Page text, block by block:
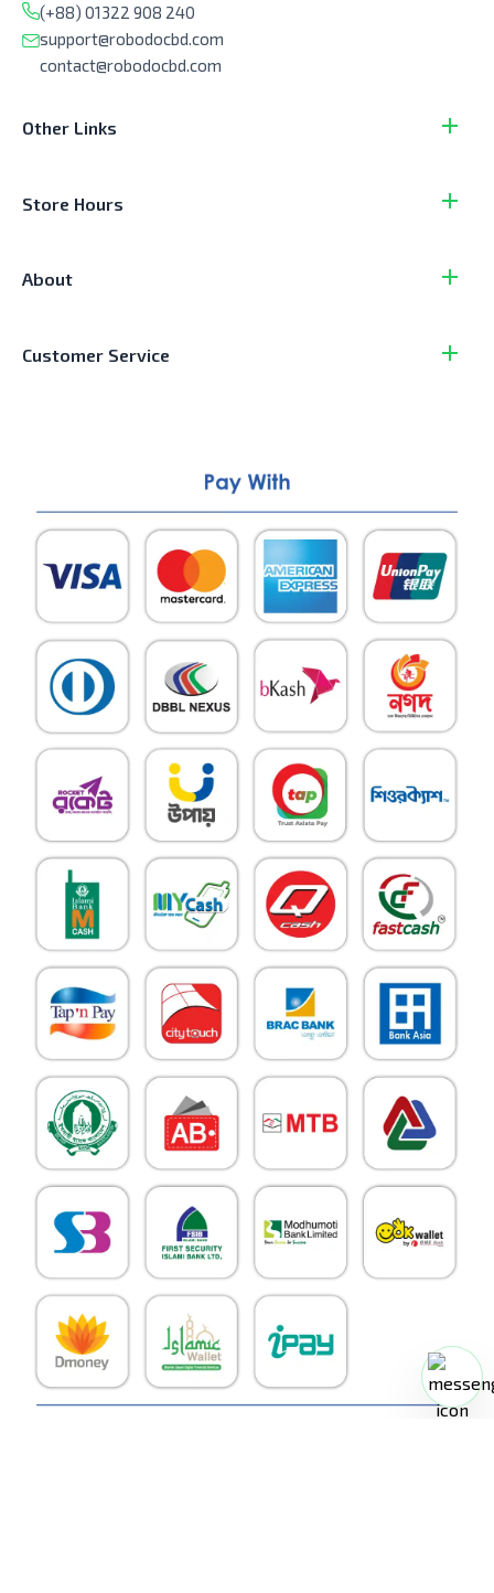
(+88) 01322 908 240
support@robodocbd.com
contact@robodocbd.com
Other Links
Store Hours
About
Customer Service